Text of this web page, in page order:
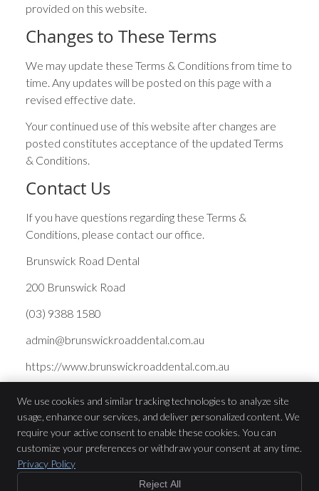
provided on this website.
Changes to These Terms
We may update these Terms & Conditions from time to
time. Any updates will be posted on this page with a
revised effective date.
Your continued use of this website after changes are
posted constitutes acceptance of the updated Terms
& Conditions.
Contact Us
If you have questions regarding these Terms &
Conditions, please contact our office.
Brunswick Road Dental
200 Brunswick Road
(03) 9388 1580
admin@brunswickroaddental.com.au
https://www.brunswickroaddental.com.au
Brunswick Road Dental
200 Brunswick Road
3056
Cookies Accessibility
We use cookies and similar tracking technologies to analyze site
usage, enhance our services, and deliver personalized content. We
require your active consent to enable these cookies. You can
customize your preferences or withdraw your consent at any time.
Privacy Policy
Reject All